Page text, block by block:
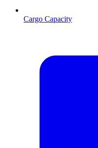
Cargo Capacity